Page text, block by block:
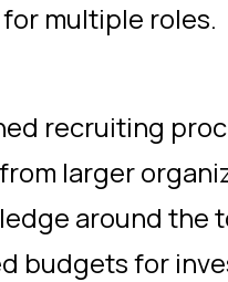
multiple roles.
recruiting
larger
around the
budgets for